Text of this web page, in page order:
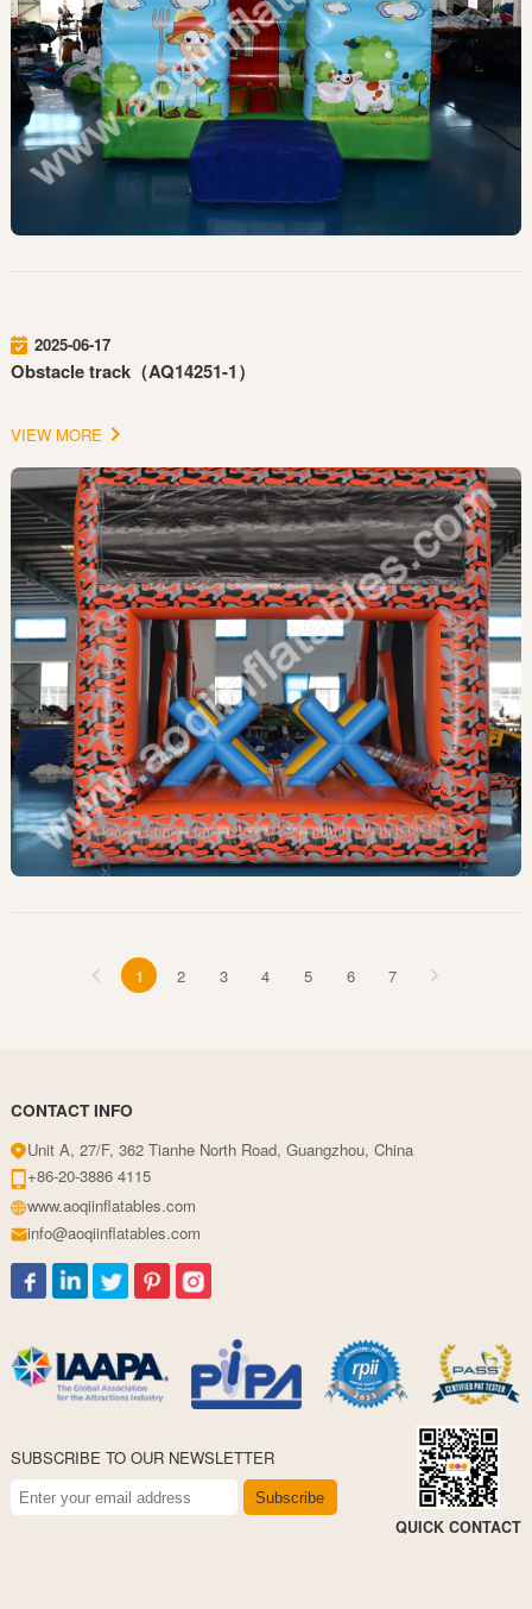
2025-06-17
Obstacle track（AQ14251-1）
VIEW MORE
1 2 3 4 5 6 7
CONTACT INFO
Unit A, 27/F, 362 Tianhe North Road, Guangzhou, China
+86-20-3886 4115
www.aoqiinflatables.com
info@aoqiinflatables.com
SUBSCRIBE TO OUR NEWSLETTER
Subscribe
QUICK CONTACT